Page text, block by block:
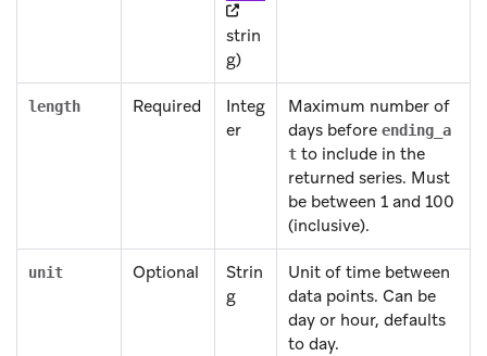
strin
g)
length Required
Integ
er
Maximum number of
days before ending_a
t to include in the
returned series. Must
be between 1 and 100
(inclusive).
unit Optional
Strin
g
Unit of time between
data points. Can be
day or hour, defaults
to day.